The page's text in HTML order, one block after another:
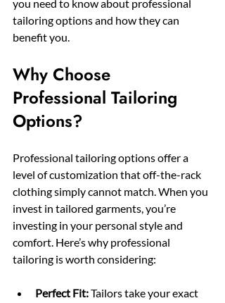
you need to know about professional
tailoring options and how they can
benefit you.
Why Choose
Professional Tailoring
Options?
Professional tailoring options offer a
level of customization that off-the-rack
clothing simply cannot match. When you
invest in tailored garments, you’re
investing in your personal style and
comfort. Here’s why professional
tailoring is worth considering:
Perfect Fit: Tailors take your exact